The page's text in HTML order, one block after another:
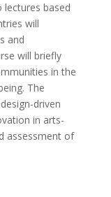
lectures based
will
and
will briefly
in the
The
driven
in arts-
assessment of